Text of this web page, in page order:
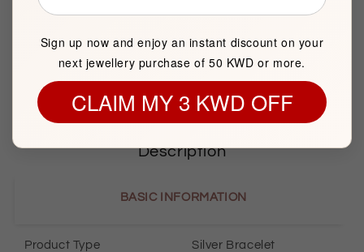
Sunday to Saturday
Kuwait City
Description
BASIC INFORMATION
Product Type Silver Bracelet
Sign up now and enjoy an instant discount on your
next jewellery purchase of 50 KWD or more.
CLAIM MY 3 KWD OFF